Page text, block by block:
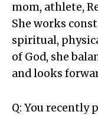
mom, athlete,
She works
spiritual,
of God, she
and looks
Q: You recently